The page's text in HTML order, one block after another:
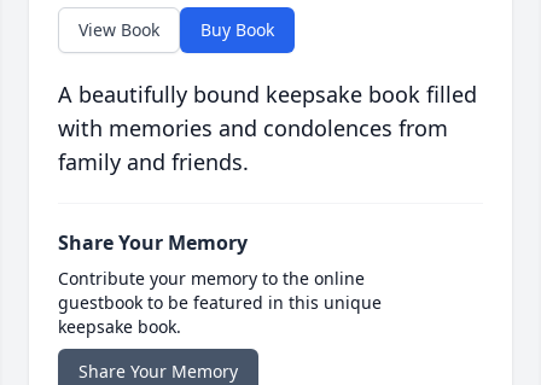
View Book Buy Book
A beautifully bound keepsake book filled
with memories and condolences from
family and friends.
Share Your Memory
Contribute your memory to the online
guestbook to be featured in this unique
keepsake book.
Share Your Memory